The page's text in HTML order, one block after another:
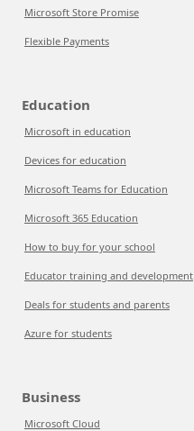
Microsoft Store Promise
Flexible Payments
Education
Microsoft in education
Devices for education
Microsoft Teams for Education
Microsoft 365 Education
How to buy for your school
Educator training and development
Deals for students and parents
Azure for students
Business
Microsoft Cloud